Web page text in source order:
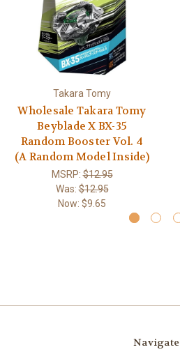
Takara Tomy
Wholesale Takara Tomy
Beyblade X BX-35
Random Booster Vol. 4
(A Random Model Inside)
MSRP:$12.95
Was:$12.95
Now: $9.65
Navigate